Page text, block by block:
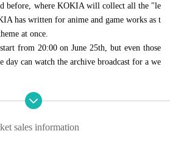
before, where KOKIA will collect all the "le
has written for anime and game works as t
at once.
from 20:00 on June 25th, but even those
day can watch the archive broadcast for a we
the smartphone app of. In that case, plea
sales information